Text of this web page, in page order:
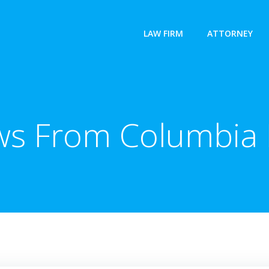
LAW FIRM ATTORNEY
From Columbia